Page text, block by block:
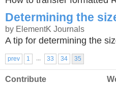
Determining the
by ElementK Journals
A tip for determining the
prev 1 ... 33 34 35
Contribute